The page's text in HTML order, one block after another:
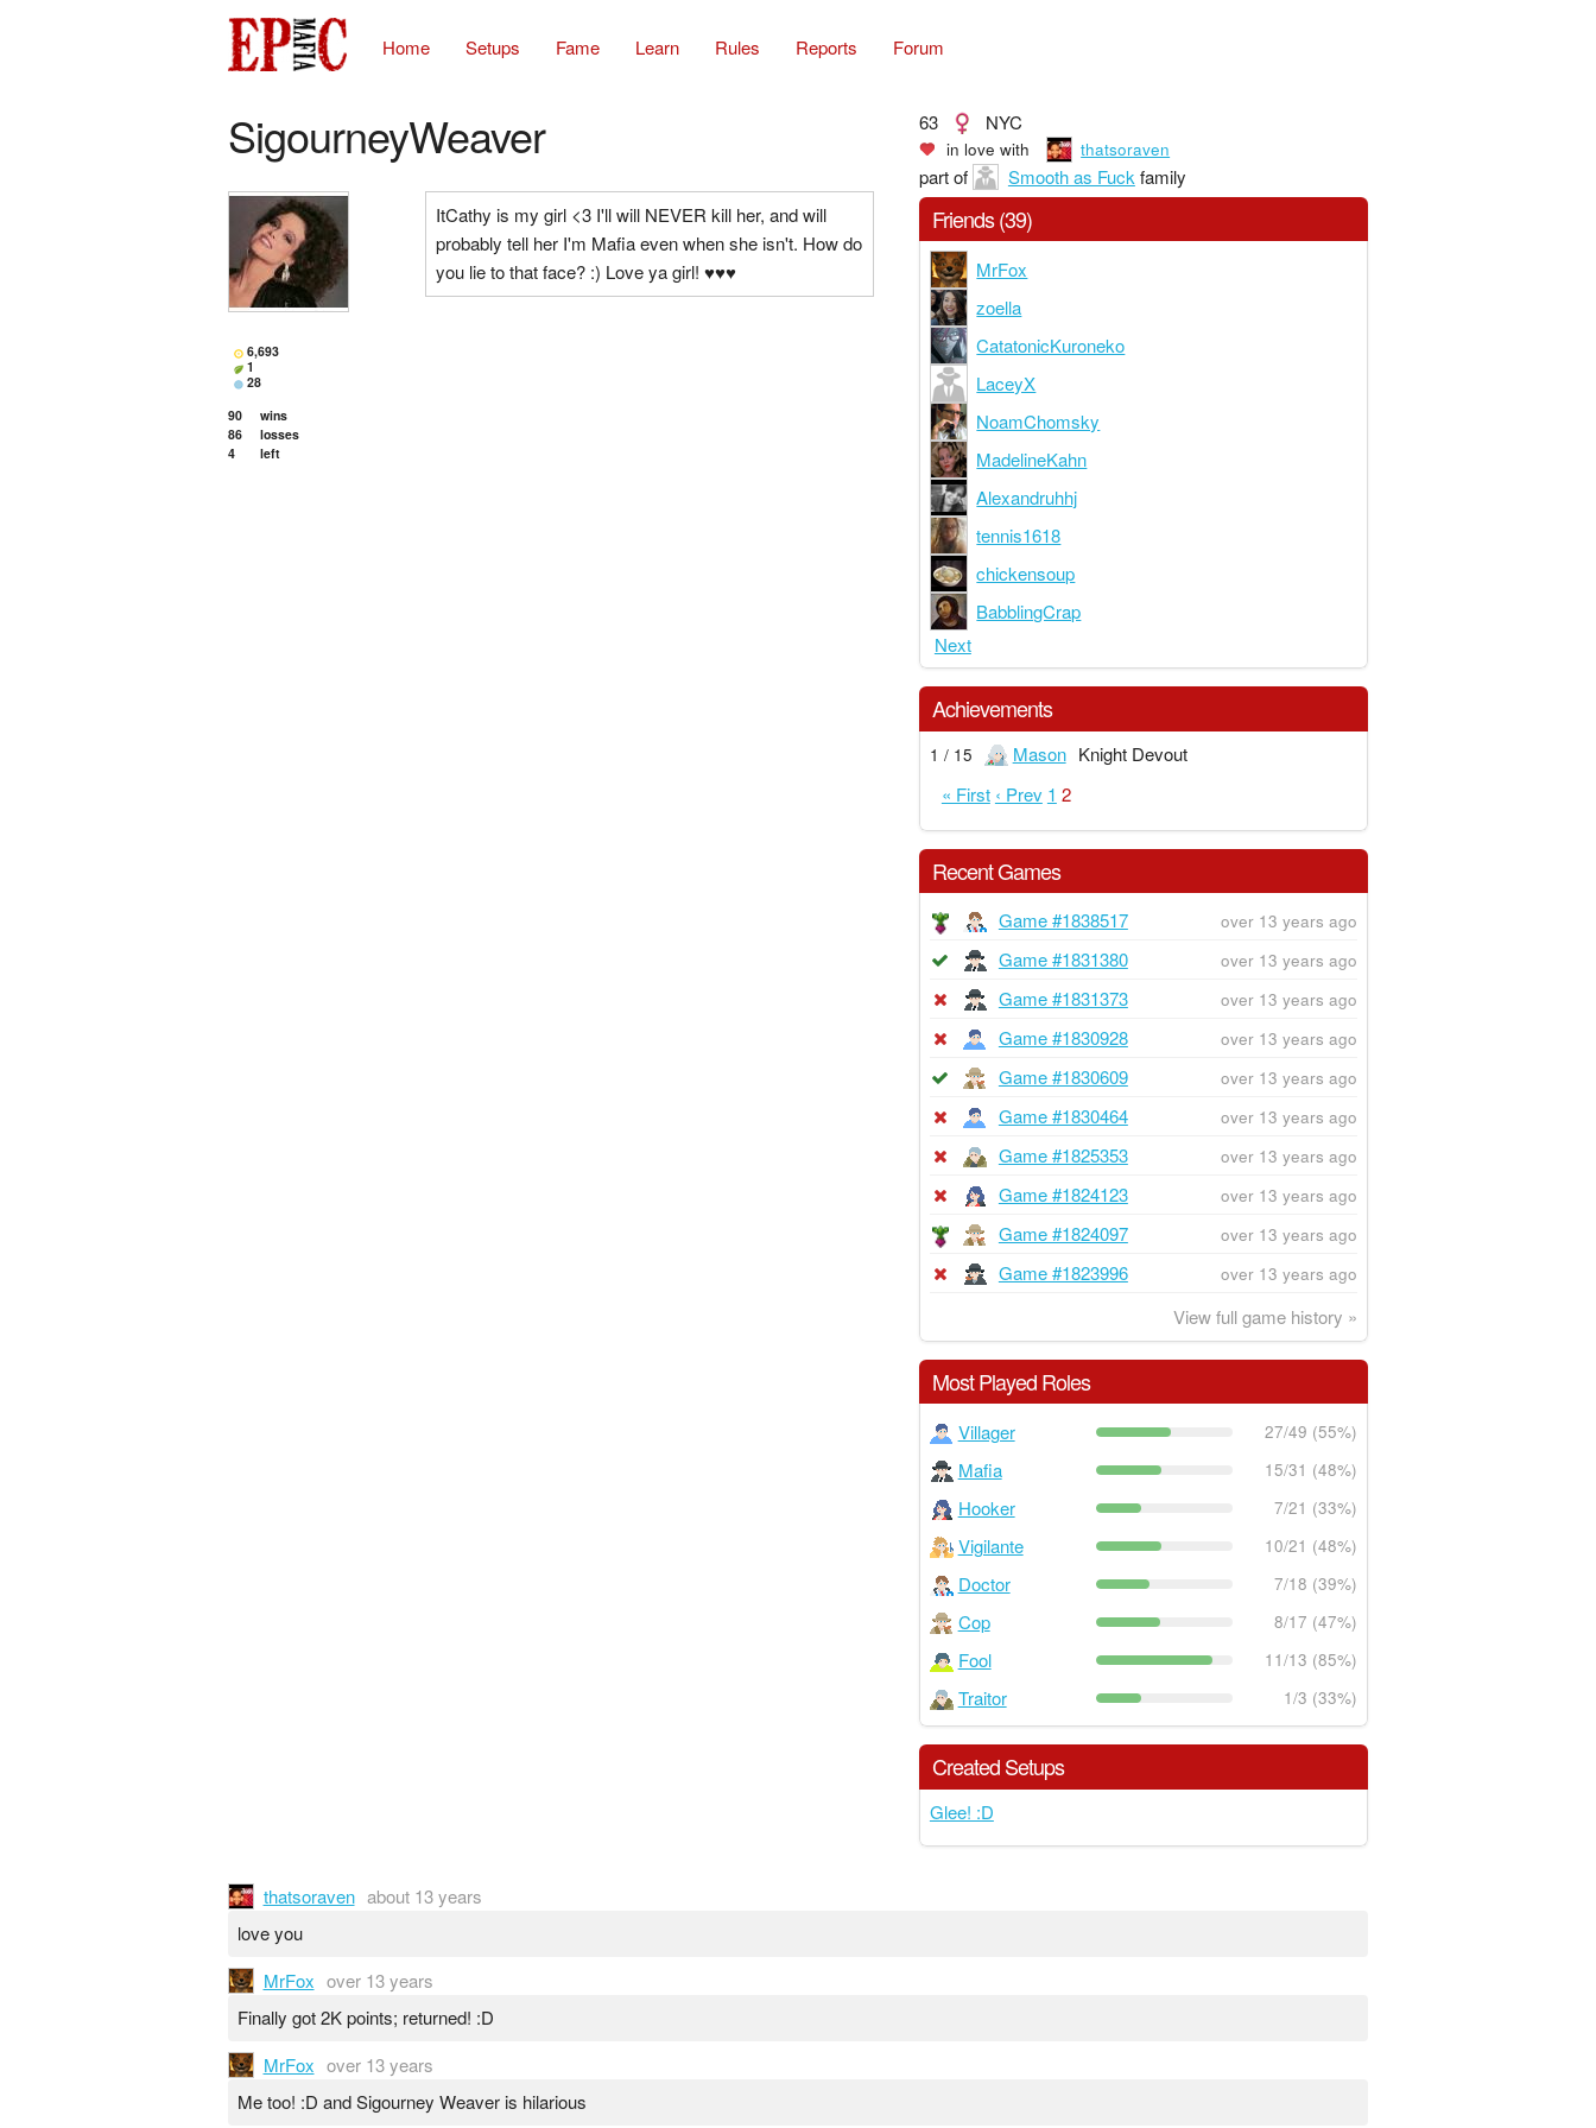
Home Setups Fame Learn Rules Reports Forum
SigourneyWeaver 63 NYC
in love with thatsoraven
part of Smooth as Fuck family
6,693
1
28
90
wins
86
losses
4
left
ItCathy is my girl <3 I'll will NEVER kill her, and will
probably tell her I'm Mafia even when she isn't. How do
you lie to that face? :) Love ya girl! ♥♥♥
Friends (39)
MrFox
zoella
CatatonicKuroneko
LaceyX
NoamChomsky
MadelineKahn
Alexandruhhj
tennis1618
chickensoup
BabblingCrap
Next
Achievements
1 / 15 Mason Knight Devout
« First ‹ Prev 1 2
Recent Games
Game #1838517 over 13 years ago
Game #1831380 over 13 years ago
Game #1831373 over 13 years ago
Game #1830928 over 13 years ago
Game #1830609 over 13 years ago
Game #1830464 over 13 years ago
Game #1825353 over 13 years ago
Game #1824123 over 13 years ago
Game #1824097 over 13 years ago
Game #1823996 over 13 years ago
View full game history »
Most Played Roles
Villager 27/49 (55%)
Mafia 15/31 (48%)
Hooker 7/21 (33%)
Vigilante 10/21 (48%)
Doctor 7/18 (39%)
Cop 8/17 (47%)
Fool 11/13 (85%)
Traitor 1/3 (33%)
Created Setups
Glee! :D
thatsoraven about 13 years
love you
MrFox over 13 years
Finally got 2K points; returned! :D
MrFox over 13 years
Me too! :D and Sigourney Weaver is hilarious